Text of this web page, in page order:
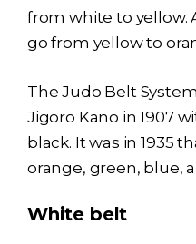
from white to yellow.
go from yellow to
The Judo Belt
Jigoro Kano in 1907
black. It was in 1935
orange, green, blue,
White belt